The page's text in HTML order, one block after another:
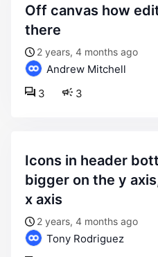
off canvas how edit what i want in
there
2 years, 4 months ago
Andrew Mitchell
3
3
icons in header bottom only get
bigger on the y
x axis
2 years, 4 months ago
Tony Rodriguez